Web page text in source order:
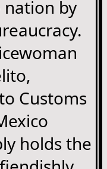
by
Customs
holds the